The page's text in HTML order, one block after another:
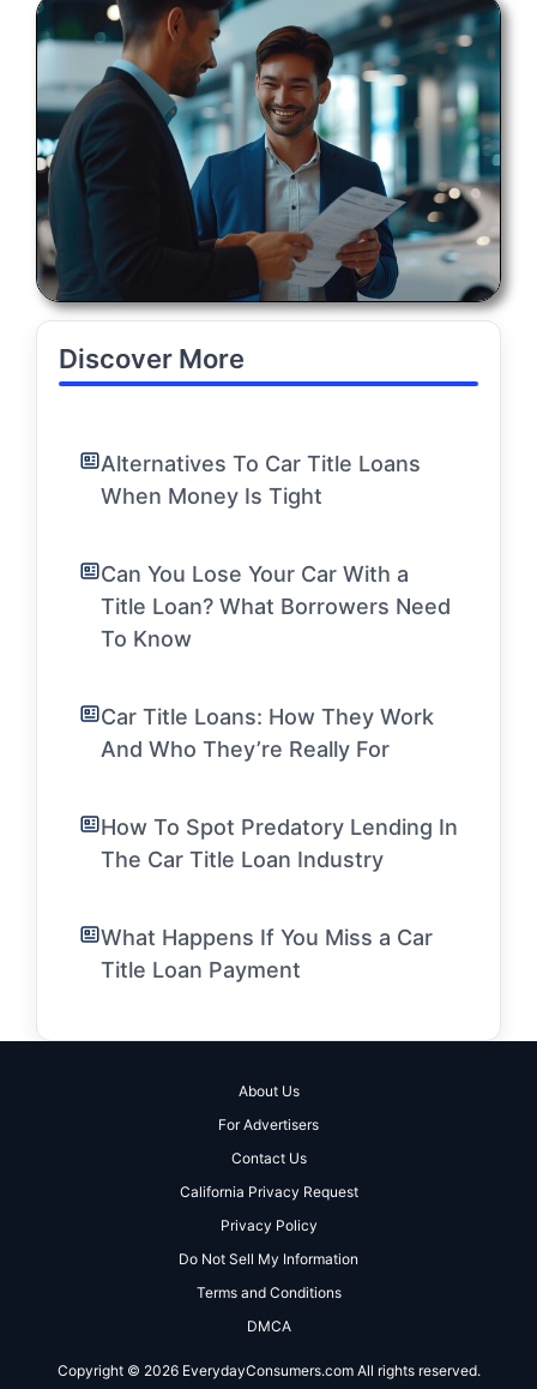
Discover More
Alternatives To Car Title Loans
When Money Is Tight
Can You Lose Your Car With a
Title Loan? What Borrowers Need
To Know
Car Title Loans: How They Work
And Who They’re Really For
How To Spot Predatory Lending In
The Car Title Loan Industry
What Happens If You Miss a Car
Title Loan Payment
About Us
For Advertisers
Contact Us
California Privacy Request
Privacy Policy
Do Not Sell My Information
Terms and Conditions
DMCA
Copyright © 2026 EverydayConsumers.com All rights reserved.